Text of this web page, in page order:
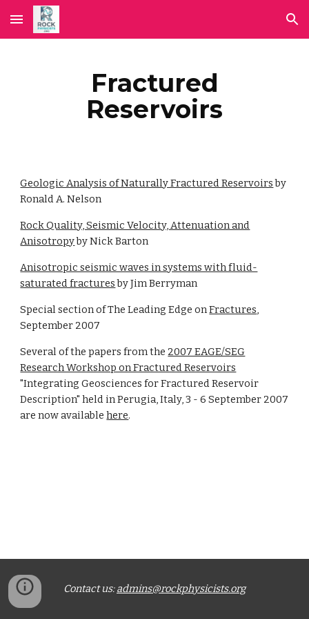
Skip to main content Skip to navigation
Fractured
Reservoirs
Geologic Analysis of Naturally Fractured Reservoirsby
Ronald A. Nelson
Rock Quality, Seismic Velocity, Attenuation and
Anisotropyby Nick Barton
Anisotropic seismic waves in systems with fluid-
saturated fracturesby Jim Berryman
Special section of The Leading Edge onFractures,
September 2007
Several of the papers from the 2007 EAGE/SEG
Research Workshop on Fractured Reservoirs
"Integrating Geosciences for Fractured Reservoir
Description" held in Perugia, Italy, 3 - 6 September 2007
are now availablehere.
Contact us:admins@rockphysicists.org